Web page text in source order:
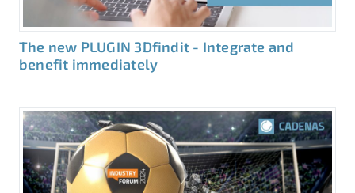
The new PLUGIN 3Dfindit - Integrate and
benefit immediately